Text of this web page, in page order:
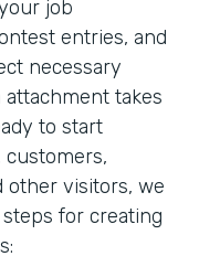
job
entries, and
necessary
takes
to start
other visitors, we
for creating